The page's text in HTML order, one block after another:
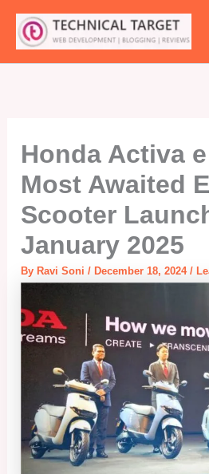
content
Honda Activa
Most Awaited
Scooter
January 2025
ByRavi Soni/December 18, 2024/